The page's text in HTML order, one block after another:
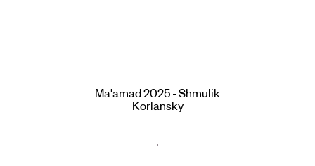
Ma'amad 2025 - Shmulik
Korlansky